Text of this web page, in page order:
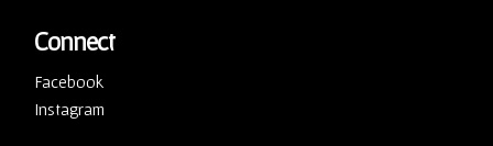
Connect
Facebook
Instagram